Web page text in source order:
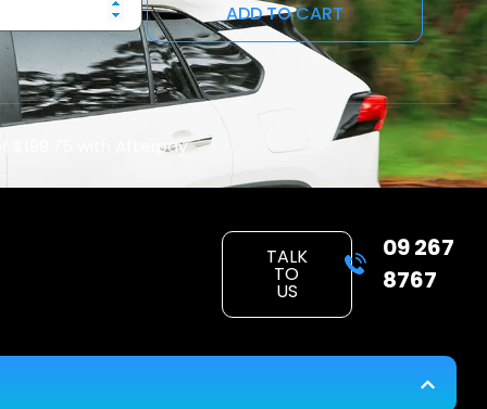
ADD TO CART
with Afterpay
TALK
TO
US
09 267
8767